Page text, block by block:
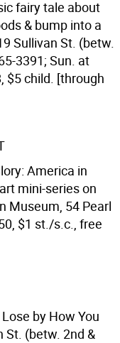
fairy tale about
& bump into a
Sullivan St. (betw.
3391; Sun. at
$5 child. [through
America in
mini-series on
Museum, 54 Pearl
$1 st./s.c., free
by How You
St. (betw. 2nd &